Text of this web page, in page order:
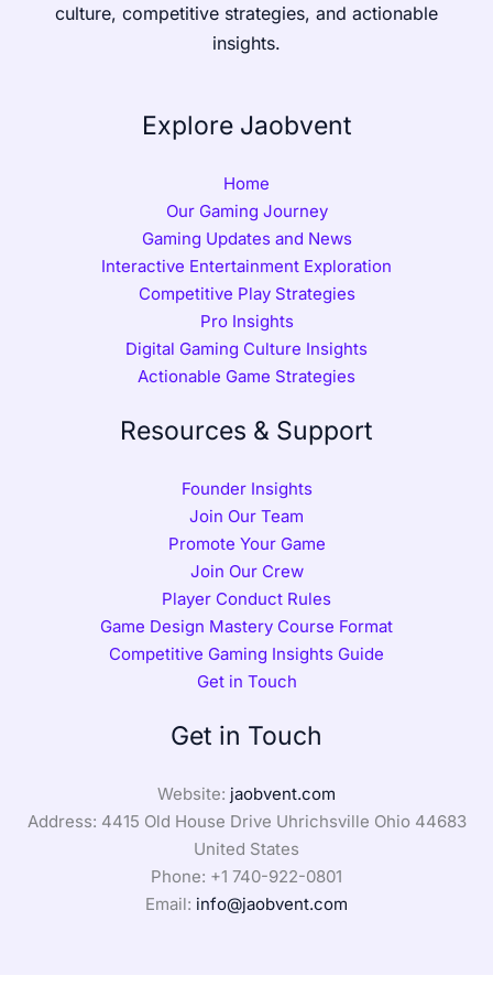
culture, competitive strategies, and actionable
insights.
Explore Jaobvent
Home
Our Gaming Journey
Gaming Updates and News
Interactive Entertainment Exploration
Competitive Play Strategies
Pro Insights
Digital Gaming Culture Insights
Actionable Game Strategies
Resources & Support
Founder Insights
Join Our Team
Promote Your Game
Join Our Crew
Player Conduct Rules
Game Design Mastery Course Format
Competitive Gaming Insights Guide
Get in Touch
Get in Touch
Website: jaobvent.com
Address: 4415 Old House Drive Uhrichsville Ohio 44683
United States
Phone: +1 740-922-0801
Email: info@jaobvent.com